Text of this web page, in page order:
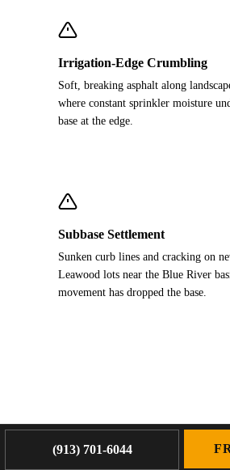
Irrigation-Edge Crumbling
Soft, breaking asphalt along
where constant sprinkler moisture
base at the edge.
Subbase Settlement
Sunken curb lines and cracking on
Leawood lots near the Blue River
movement has dropped the base.
(913) 701-6044